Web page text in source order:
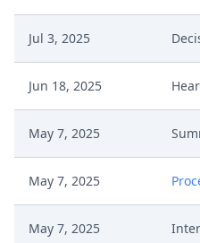
Jul 3, 2025
Jun 18, 2025
May 7, 2025
May 7, 2025
May 7, 2025